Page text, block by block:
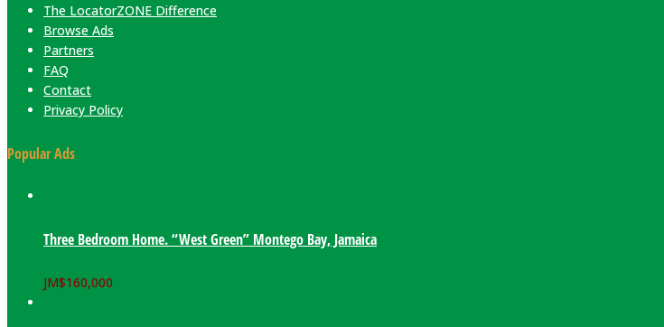
The LocatorZONE Difference
Browse Ads
Partners
FAQ
Contact
Privacy Policy
Popular Ads
Three Bedroom Home. “West Green” Montego Bay, Jamaica
JM$160,000